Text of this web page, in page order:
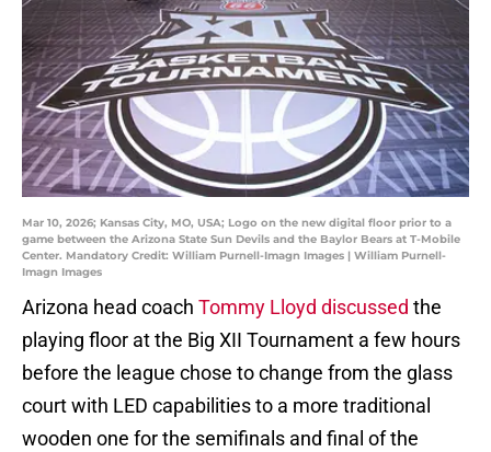
Mar 10, 2026; Kansas City, MO, USA; Logo on the new digital floor prior to a
game between the Arizona State Sun Devils and the Baylor Bears at T-Mobile
Center. Mandatory Credit: William Purnell-Imagn Images | William Purnell-
Imagn Images
Arizona head coach Tommy Lloyd discussed the
playing floor at the Big XII Tournament a few hours
before the league chose to change from the glass
court with LED capabilities to a more traditional
wooden one for the semifinals and final of the